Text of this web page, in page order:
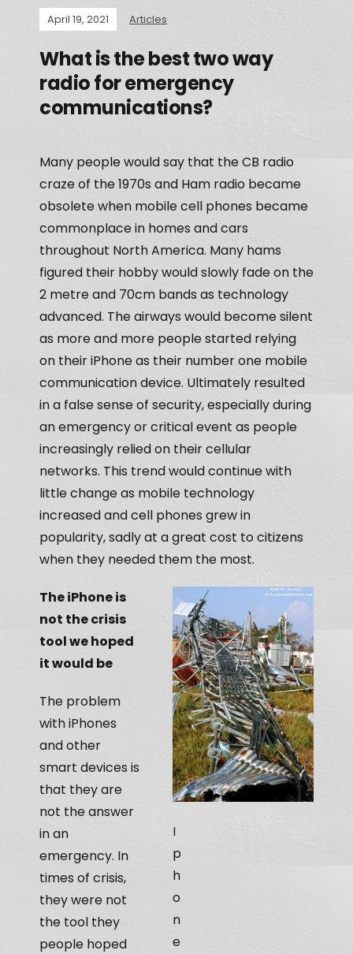
April 19, 2021 Articles
What is the best two way
radio for emergency
communications?
Many people would say that the CB radio
craze of the 1970s and Ham radio became
obsolete when mobile cell phones became
commonplace in homes and cars
throughout North America. Many hams
figured their hobby would slowly fade on the
2 metre and 70cm bands as technology
advanced. The airways would become silent
as more and more people started relying
on their iPhone as their number one mobile
communication device. Ultimately resulted
in a false sense of security, especially during
an emergency or critical event as people
increasingly relied on their cellular
networks. This trend would continue with
little change as mobile technology
increased and cell phones grew in
popularity, sadly at a great cost to citizens
when they needed them the most.
I
p
h
o
n
e
The iPhone is
not the crisis
tool we hoped
it would be
The problem
with iPhones
and other
smart devices is
that they are
not the answer
in an
emergency. In
times of crisis,
they were not
the tool they
people hoped